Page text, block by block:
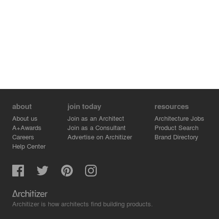
about
About us
A+Awards
Careers
Help Center
join today
Join as an Architect
Join as a Consultant
Advertise on Architizer
resources
Architecture Jobs
Product Search
Brand Directory
Architizer is how architects find building products.